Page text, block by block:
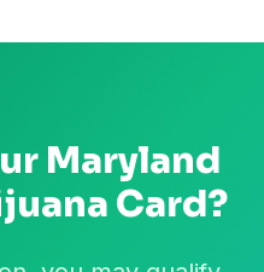
Maryland
Card?